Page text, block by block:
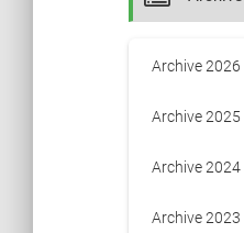
Archive 2026
Archive 2025
Archive 2024
Archive 2023